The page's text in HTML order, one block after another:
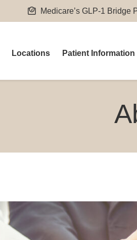
Medicare’s GLP-1 Bridge
Locations Patient Information
Advanced